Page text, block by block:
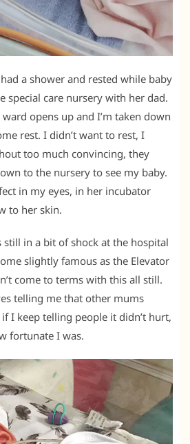
a shower and rested while baby
special care nursery with her dad.
opens up and I’m taken down
rest. I didn’t want to rest, I
too much convincing, they
to the nursery to see my baby.
in my eyes, in her incubator
to her skin.
still in a bit of shock at the hospital
slightly famous as the Elevator
come to terms with this all still.
telling me that other mums
I keep telling people it didn’t hurt,
fortunate I was.